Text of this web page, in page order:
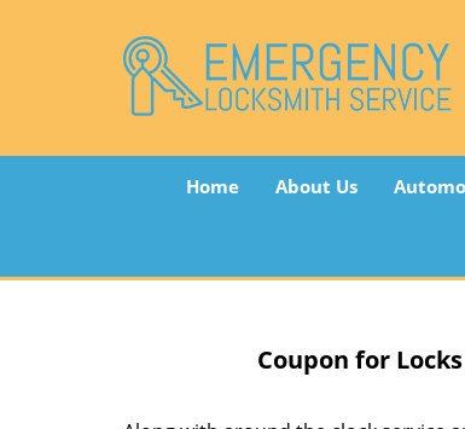
Home About Us
Coupon for